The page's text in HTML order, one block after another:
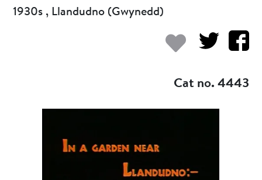
1930s , Llandudno (Gwynedd)
Cat no. 4443